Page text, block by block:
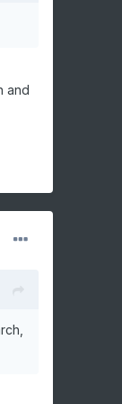
and